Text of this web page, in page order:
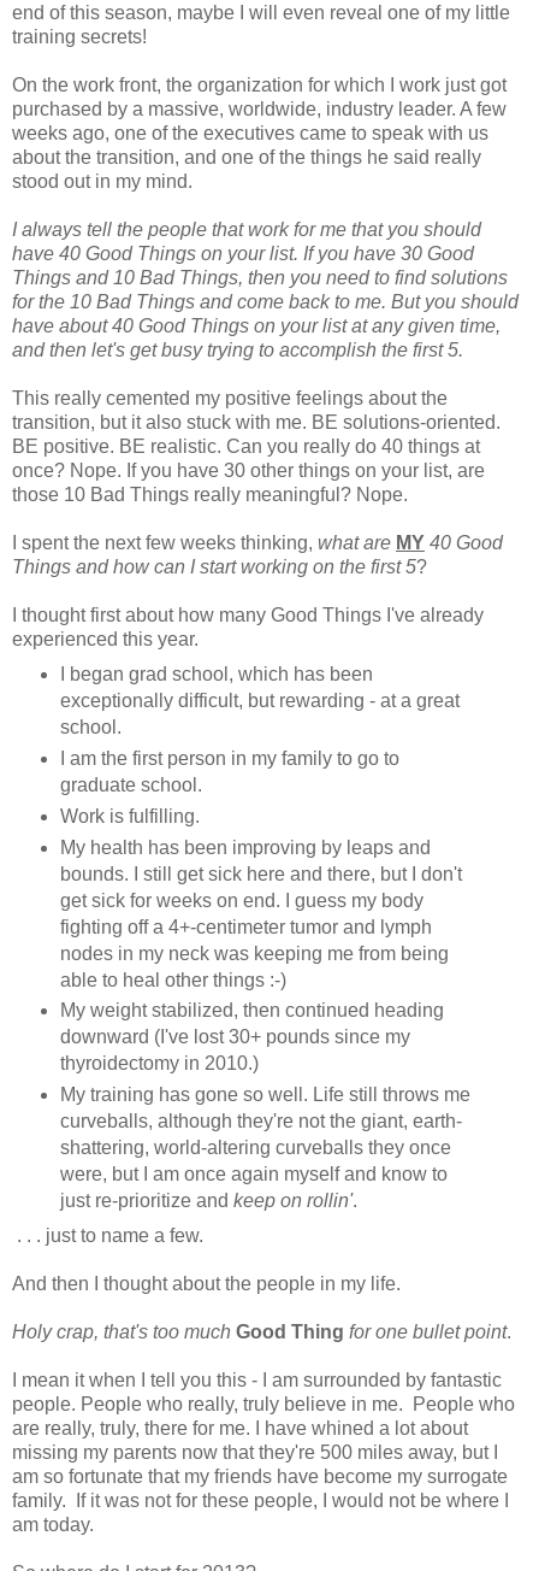
end of this season, maybe I will even reveal one of my little
training secrets!
On the work front, the organization for which I work just got
purchased by a massive, worldwide, industry leader. A few
weeks ago, one of the executives came to speak with us
about the transition, and one of the things he said really
stood out in my mind.
I always tell the people that work for me that you should
have 40 Good Things on your list. If you have 30 Good
Things and 10 Bad Things, then you need to find solutions
for the 10 Bad Things and come back to me. But you should
have about 40 Good Things on your list at any given time,
and then let's get busy trying to accomplish the first 5.
This really cemented my positive feelings about the
transition, but it also stuck with me. BE solutions-oriented.
BE positive. BE realistic. Can you really do 40 things at
once? Nope. If you have 30 other things on your list, are
those 10 Bad Things really meaningful? Nope.
I spent the next few weeks thinking, what are MY 40 Good
Things and how can I start working on the first 5?
I thought first about how many Good Things I've already
experienced this year.
I began grad school, which has been
exceptionally difficult, but rewarding - at a great
school.
I am the first person in my family to go to
graduate school.
Work is fulfilling.
My health has been improving by leaps and
bounds. I still get sick here and there, but I don't
get sick for weeks on end. I guess my body
fighting off a 4+-centimeter tumor and lymph
nodes in my neck was keeping me from being
able to heal other things :-)
My weight stabilized, then continued heading
downward (I've lost 30+ pounds since my
thyroidectomy in 2010.)
My training has gone so well. Life still throws me
curveballs, although they're not the giant, earth-
shattering, world-altering curveballs they once
were, but I am once again myself and know to
just re-prioritize and keep on rollin'.
. . . just to name a few.
And then I thought about the people in my life.
Holy crap, that's too much Good Thing for one bullet point.
I mean it when I tell you this - I am surrounded by fantastic
people. People who really, truly believe in me. People who
are really, truly, there for me. I have whined a lot about
missing my parents now that they're 500 miles away, but I
am so fortunate that my friends have become my surrogate
family. If it was not for these people, I would not be where I
am today.